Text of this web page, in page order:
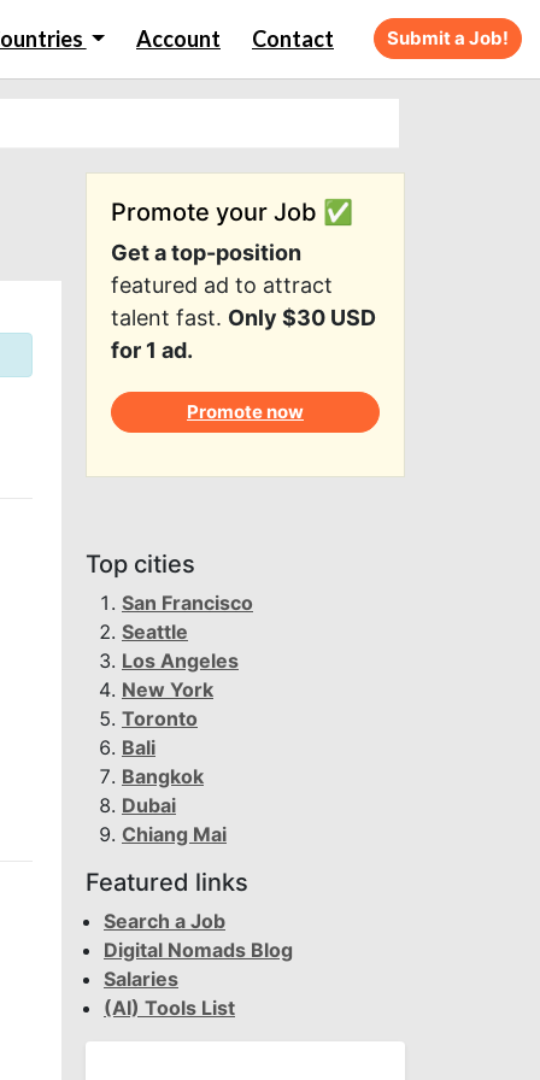
Account Contact Submit a Job!
Promote your Job ✅
Get a top-position
featured ad to attract
talent fast. Only $30 USD
for 1 ad.
Promote now
Top cities
San Francisco
Seattle
Los Angeles
New York
Toronto
Bali
Bangkok
Dubai
Chiang Mai
Featured links
Search a Job
Digital Nomads Blog
Salaries
(AI) Tools List